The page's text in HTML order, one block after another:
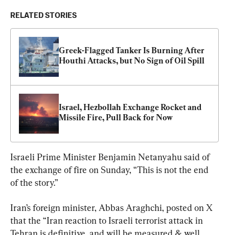
RELATED STORIES
Greek-Flagged Tanker Is Burning After
Houthi Attacks, but No Sign of Oil Spill
Israel, Hezbollah Exchange Rocket and
Missile Fire, Pull Back for Now
Israeli Prime Minister Benjamin Netanyahu said of
the exchange of fire on Sunday, “This is not the end
of the story.”
Iran’s foreign minister, Abbas Araghchi, posted on X
that the “Iran reaction to Israeli terrorist attack in